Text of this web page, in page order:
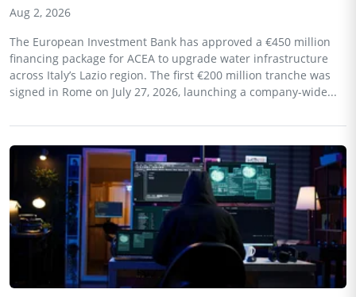
Aug 2, 2026
The European Investment Bank has approved a €450 million
financing package for ACEA to upgrade water infrastructure
across Italy’s Lazio region. The first €200 million tranche was
signed in Rome on July 27, 2026, launching a company-wide...